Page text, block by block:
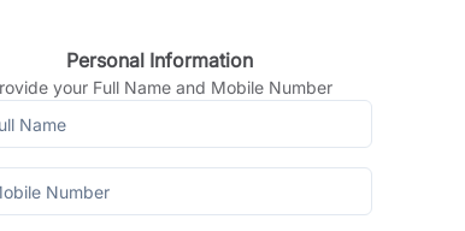
Personal Information
your Full Name and Mobile Number